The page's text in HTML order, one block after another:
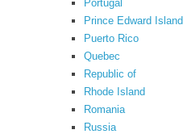
Portugal
Prince Edward Island
Puerto Rico
Quebec
Republic of
Rhode Island
Romania
Russia